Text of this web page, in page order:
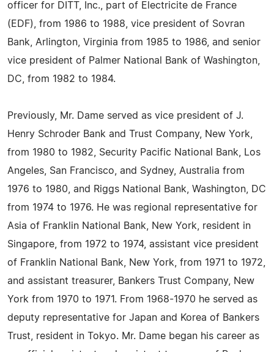
officer for DITT, Inc., part of Electricite de France
(EDF), from 1986 to 1988, vice president of Sovran
Bank, Arlington, Virginia from 1985 to 1986, and senior
vice president of Palmer National Bank of Washington,
DC, from 1982 to 1984.
Previously, Mr. Dame served as vice president of J.
Henry Schroder Bank and Trust Company, New York,
from 1980 to 1982, Security Pacific National Bank, Los
Angeles, San Francisco, and Sydney, Australia from
1976 to 1980, and Riggs National Bank, Washington, DC
from 1974 to 1976. He was regional representative for
Asia of Franklin National Bank, New York, resident in
Singapore, from 1972 to 1974, assistant vice president
of Franklin National Bank, New York, from 1971 to 1972,
and assistant treasurer, Bankers Trust Company, New
York from 1970 to 1971. From 1968-1970 he served as
deputy representative for Japan and Korea of Bankers
Trust, resident in Tokyo. Mr. Dame began his career as